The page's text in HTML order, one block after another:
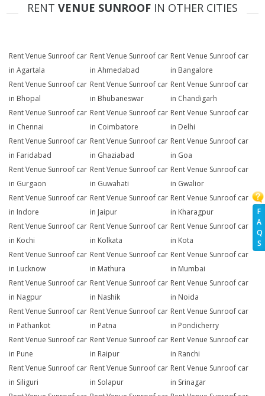
F
A
Q
S
RENT VENUE SUNROOF IN OTHER CITIES
Rent Venue Sunroof car
in Agartala
Rent Venue Sunroof car
in Ahmedabad
Rent Venue Sunroof car
in Bangalore
Rent Venue Sunroof car
in Bhopal
Rent Venue Sunroof car
in Bhubaneswar
Rent Venue Sunroof car
in Chandigarh
Rent Venue Sunroof car
in Chennai
Rent Venue Sunroof car
in Coimbatore
Rent Venue Sunroof car
in Delhi
Rent Venue Sunroof car
in Faridabad
Rent Venue Sunroof car
in Ghaziabad
Rent Venue Sunroof car
in Goa
Rent Venue Sunroof car
in Gurgaon
Rent Venue Sunroof car
in Guwahati
Rent Venue Sunroof car
in Gwalior
Rent Venue Sunroof car
in Indore
Rent Venue Sunroof car
in Jaipur
Rent Venue Sunroof car
in Kharagpur
Rent Venue Sunroof car
in Kochi
Rent Venue Sunroof car
in Kolkata
Rent Venue Sunroof car
in Kota
Rent Venue Sunroof car
in Lucknow
Rent Venue Sunroof car
in Mathura
Rent Venue Sunroof car
in Mumbai
Rent Venue Sunroof car
in Nagpur
Rent Venue Sunroof car
in Nashik
Rent Venue Sunroof car
in Noida
Rent Venue Sunroof car
in Pathankot
Rent Venue Sunroof car
in Patna
Rent Venue Sunroof car
in Pondicherry
Rent Venue Sunroof car
in Pune
Rent Venue Sunroof car
in Raipur
Rent Venue Sunroof car
in Ranchi
Rent Venue Sunroof car
in Siliguri
Rent Venue Sunroof car
in Solapur
Rent Venue Sunroof car
in Srinagar